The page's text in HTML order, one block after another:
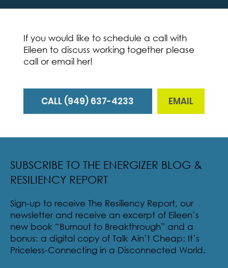
If you would like to schedule a call with
Eileen to discuss working together please
call or email her!
CALL (949) 637-4233 EMAIL
SUBSCRIBE TO THE ENERGIZER BLOG &
RESILIENCY REPORT
Sign-up to receive The Resiliency Report, our
newsletter and receive an excerpt of Eileen’s
new book “Burnout to Breakthrough” and a
bonus: a digital copy of Talk Ain’t Cheap: It’s
Priceless-Connecting in a Disconnected World.